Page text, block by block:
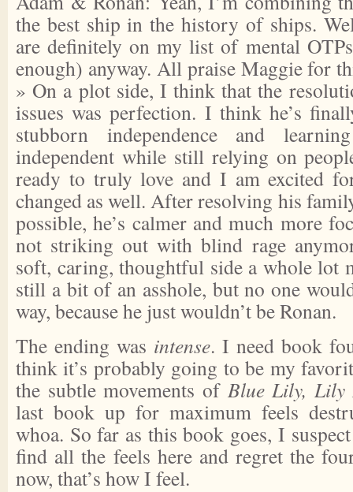
the best ship in the history of ships.
are definitely on my list of mental
enough) anyway. All praise Maggie for
» On a plot side, I think that the
issues was perfection. I think he’s
stubborn independence and
independent while still relying on
ready to truly love and I am excited
changed as well. After resolving his
possible, he’s calmer and much more
not striking out with blind rage
soft, caring, thoughtful side a whole lot
still a bit of an asshole, but no one
way, because he just wouldn’t be Ronan.
The ending was intense. I need book
think it’s probably going to be my
the subtle movements of Blue Lily, Lily
last book up for maximum feels
whoa. So far as this book goes, I
find all the feels here and regret the
now, that’s how I feel.